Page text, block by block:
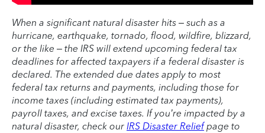
When a significant natural disaster hits – such as a
hurricane, earthquake, tornado, flood, wildfire, blizzard,
or the like – the IRS will extend upcoming federal tax
deadlines for affected taxpayers if a federal disaster is
declared. The extended due dates apply to most
federal tax returns and payments, including those for
income taxes (including estimated tax payments),
payroll taxes, and excise taxes. If you’re impacted by a
natural disaster, check our IRS Disaster Reliefpage to